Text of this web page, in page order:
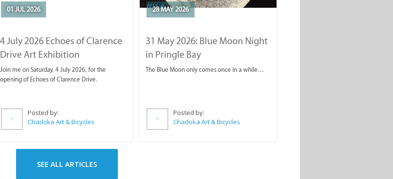
01 JUL 2026
4 July 2026 Echoes of Clarence
Drive Art Exhibition
Join me on Saturday, 4 July 2026, for the
opening of Echoes of Clarence Drive.
Posted by:
Chadoka Art & Bicycles
28 MAY 2026
31 May 2026: Blue Moon Night
in Pringle Bay
The Blue Moon only comes once in a while…
Posted by:
Chadoka Art & Bicycles
SEE ALL ARTICLES